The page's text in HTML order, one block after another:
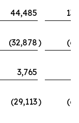
44,485
(32,878)
3,765
(29,113)